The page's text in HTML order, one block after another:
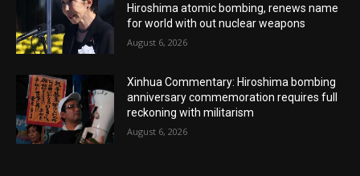
Hiroshima atomic bombing, renews name
for world with out nuclear weapons
August 6, 2026
Xinhua Commentary: Hiroshima bombing
anniversary commemoration requires full
reckoning with militarism
August 6, 2026